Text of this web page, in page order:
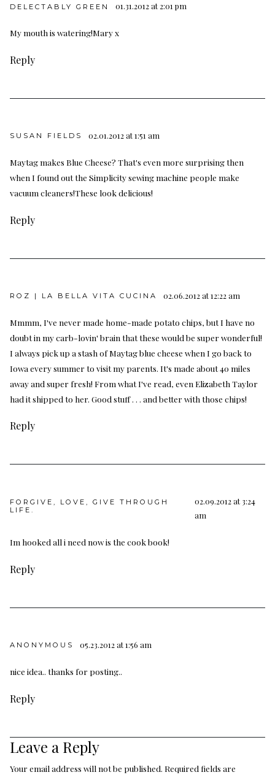
DELECTABLY GREEN 01.31.2012 at 2:01 pm
My mouth is watering!Mary x
Reply
SUSAN FIELDS 02.01.2012 at 1:51 am
Maytag makes Blue Cheese? That's even more surprising then
when I found out the Simplicity sewing machine people make
vacuum cleaners!These look delicious!
Reply
ROZ | LA BELLA VITA CUCINA 02.06.2012 at 12:22 am
Mmmm, I've never made home-made potato chips, but I have no
doubt in my carb-lovin' brain that these would be super wonderful!
I always pick up a stash of Maytag blue cheese when I go back to
Iowa every summer to visit my parents. It's made about 40 miles
away and super fresh! From what I've read, even Elizabeth Taylor
had it shipped to her. Good stuff . . . and better with those chips!
Reply
FORGIVE, LOVE, GIVE THROUGH
LIFE.
02.09.2012 at 3:24
am
Im hooked all i need now is the cook book!
Reply
ANONYMOUS 05.23.2012 at 1:56 am
nice idea.. thanks for posting..
Reply
Leave a Reply
Your email address will not be published. Required fields are